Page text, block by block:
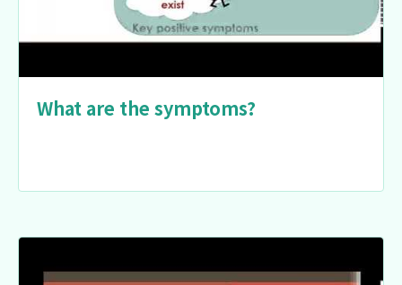
What are the symptoms?